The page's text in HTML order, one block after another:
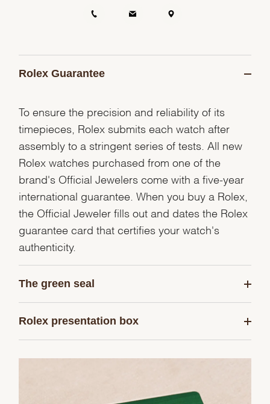
Rolex Guarantee
To ensure the precision and reliability of its
timepieces, Rolex submits each watch after
assembly to a stringent series of tests. All new
Rolex watches purchased from one of the
brand's Official Jewelers come with a five-year
international guarantee. When you buy a Rolex,
the Official Jeweler fills out and dates the Rolex
guarantee card that certifies your watch's
authenticity.
The green seal
Rolex presentation box